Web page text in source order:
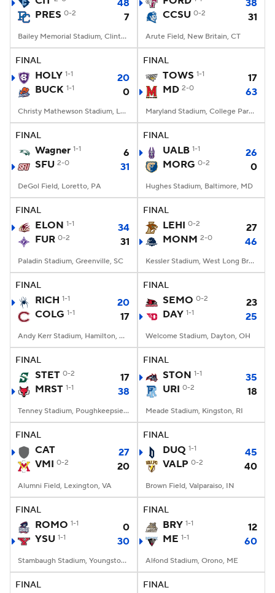
StubHub
48
PRES 0-2 7
Bailey Memorial Stadium, Clinton, SC
38
CCSU 0-2 31
Arute Field, New Britain, CT
FINAL
HOLY 1-1
20
BUCK 1-1 0
Christy Mathewson Stadium, Lewisburg, PA
FINAL
TOWS 1-1
17
MD 2-0 63
Maryland Stadium, College Park, MD
FINAL
Wagner 1-1
6
SFU 2-0 31
DeGol Field, Loretto, PA
FINAL
UALB 1-1
26
MORG 0-2 0
Hughes Stadium, Baltimore, MD
FINAL
ELON 1-1
34
FUR 0-2 31
Paladin Stadium, Greenville, SC
FINAL
LEHI 0-2
27
MONM 2-0 46
Kessler Stadium, West Long Branch, NJ
FINAL
RICH 1-1
20
COLG 1-1 17
Andy Kerr Stadium, Hamilton, NY
FINAL
SEMO 0-2
23
DAY 1-1 25
Welcome Stadium, Dayton, OH
FINAL
STET 0-2
17
MRST 1-1 38
Tenney Stadium, Poughkeepsie, NY
FINAL
STON 1-1
35
URI 0-2 18
Meade Stadium, Kingston, RI
FINAL
CAT
27
VMI 0-2 20
Alumni Field, Lexington, VA
FINAL
DUQ 1-1
45
VALP 0-2 40
Brown Field, Valparaiso, IN
FINAL
ROMO 1-1
0
YSU 1-1 30
Stambaugh Stadium, Youngstown, OH
FINAL
BRY 1-1
12
ME 1-1 60
Alfond Stadium, Orono, ME
FINAL FINAL